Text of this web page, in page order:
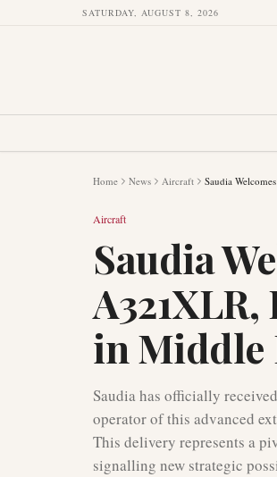
SATURDAY, AUGUST 8, 2026
Home News Aircraft Saudia
Aircraft
Saudia
in Middle
Saudia has officially
operator of this advanced
This delivery represents a
signalling new strategic